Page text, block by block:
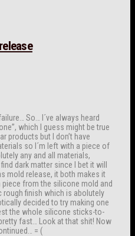
So… I´ve always heard
which I guess might be true
products but I don’t have
so I´m left with a piece of
any and all materials,
dark matter since I bet it will
mold release, it both makes it
from the silicone mold and
finish which is abolutely
decided to try making one
the whole silicone sticks-to-
fast… Look at that shit! Now
= (